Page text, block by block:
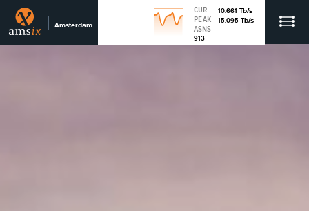
Amsterdam
CUR 10.661 Tb/s
PEAK
15.095 Tb/s
ASNS
913